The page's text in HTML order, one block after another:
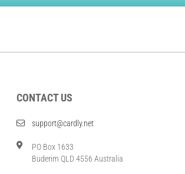
CONTACT US
support@cardly.net
PO Box 1633
Buderim QLD 4556 Australia